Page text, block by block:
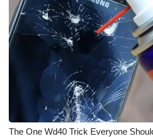
The One Wd40 Trick Everyone